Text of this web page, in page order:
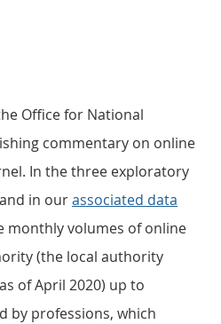
Office for National
commentary on online
In the three exploratory
in ourassociated data
monthly volumes of online
(the local authority
of April 2020) up to
by professions, which